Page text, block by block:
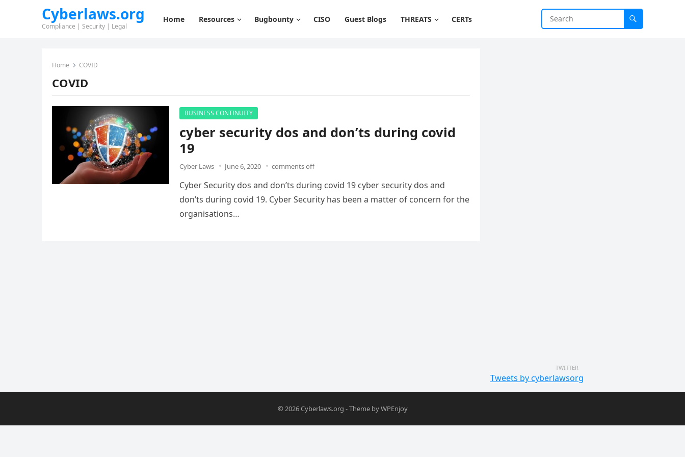
Cyberlaws.org
Compliance | Security | Legal
Home Resources Bugbounty CISO Guest Blogs THREATS CERTs
Home COVID
COVID
BUSINESS CONTINUITY
cyber security dos and don’ts during covid
19
Cyber Laws June 6, 2020 comments off
Cyber Security dos and don’ts during covid 19 cyber security dos and
don’ts during covid 19. Cyber Security has been a matter of concern for the
organisations…
TWITTER
Tweets by cyberlawsorg
© 2026Cyberlaws.org - Theme byWPEnjoy